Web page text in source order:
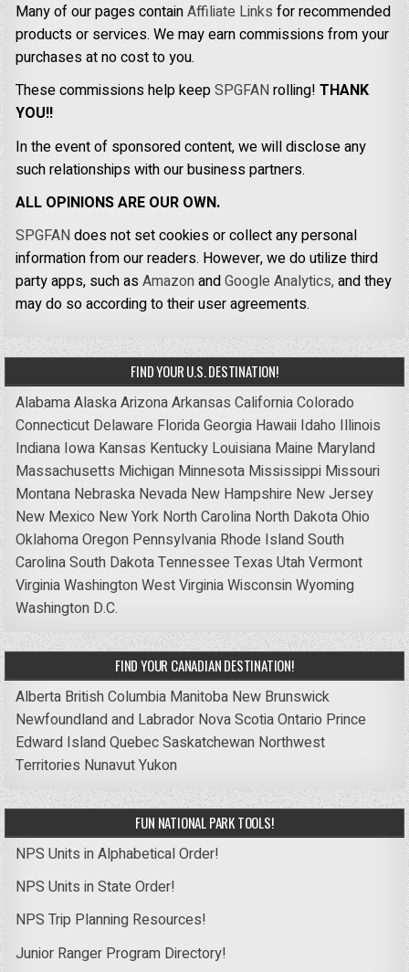
Many of our pages containAffiliate Links for recommended
products or services. We may earn commissions from your
purchases at no cost to you.
These commissions help keepSPGFANrolling!THANK
YOU!!
In the event of sponsored content, we will disclose any
such relationships with our business partners.
ALL OPINIONS ARE OUR OWN.
SPGFANdoes not set cookies or collect any personal
information from our readers. However, we do utilize third
party apps, such asAmazonandGoogle Analytics,and they
may do so according to their user agreements.
FIND YOUR U.S. DESTINATION!
AlabamaAlaskaArizonaArkansas CaliforniaColorado
Connecticut Delaware FloridaGeorgia Hawaii Idaho Illinois
Indiana Iowa Kansas Kentucky Louisiana Maine Maryland
Massachusetts Michigan Minnesota Mississippi Missouri
Montana Nebraska Nevada New Hampshire New Jersey
New Mexico New York North Carolina North DakotaOhio
OklahomaOregon Pennsylvania Rhode IslandSouth
CarolinaSouth DakotaTennessee Texas UtahVermont
VirginiaWashingtonWest VirginiaWisconsinWyoming
Washington D.C.
FIND YOUR CANADIAN DESTINATION!
Alberta British Columbia Manitoba New Brunswick
Newfoundland and Labrador Nova ScotiaOntario Prince
Edward IslandQuebecSaskatchewan Northwest
Territories NunavutYukon
FUN NATIONAL PARK TOOLS!
NPS Units in Alphabetical Order!
NPS Units in State Order!
NPS Trip Planning Resources!
Junior Ranger Program Directory!